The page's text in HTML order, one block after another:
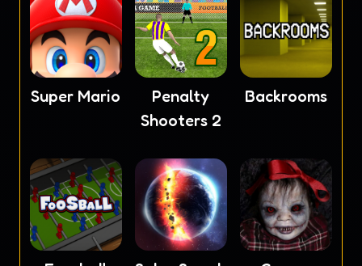
Super Mario
Penalty
Shooters 2
Backrooms